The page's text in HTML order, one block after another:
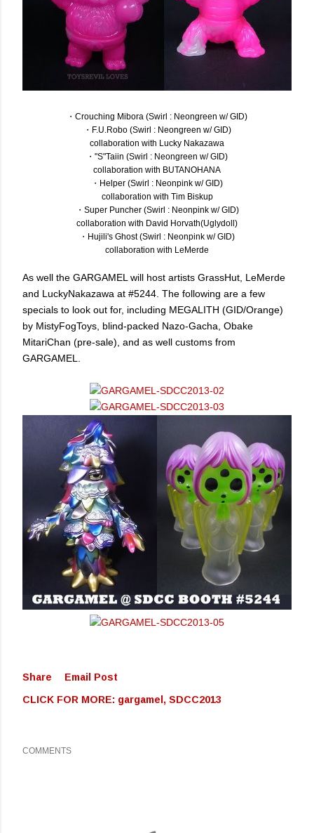
・Crouching Mibora (Swirl : Neongreen w/ GID)
・F.U.Robo (Swirl : Neongreen w/ GID)
collaboration with Lucky Nakazawa
・"S"Taiin (Swirl : Neongreen w/ GID)
collaboration with BUTANOHANA
・Helper (Swirl : Neonpink w/ GID)
collaboration with Tim Biskup
・Super Puncher (Swirl : Neonpink w/ GID)
collaboration with David Horvath(Uglydoll)
・Hujili's Ghost (Swirl : Neonpink w/ GID)
collaboration with LeMerde
As well the GARGAMEL will host artists GrassHut, LeMerde
and LuckyNakazawa at #5244. The following are a few
specials to look out for, including MEGALITH (GID/Orange)
by MistyFogToys, blind-packed Nazo-Gacha, Obake
MitariChan (pre-sale), and as well customs from
GARGAMEL.
Share
Email Post
CLICK FOR MORE: gargamel SDCC2013
COMMENTS